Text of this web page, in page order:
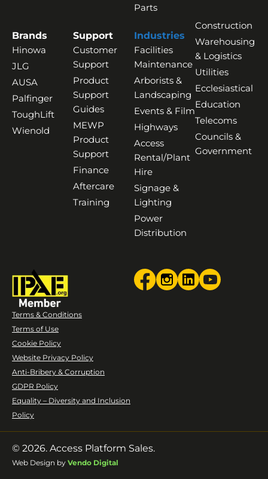
Parts
Brands
Hinowa
JLG
AUSA
Palfinger
ToughLift
Wienold
Support
Customer
Support
Product
Support
Guides
MEWP
Product
Support
Finance
Aftercare
Training
Industries
Facilities
Maintenance
Arborists &
Landscaping
Events & Film
Highways
Access
Rental/Plant
Hire
Signage &
Lighting
Power
Distribution
Construction
Warehousing
& Logistics
Utilities
Ecclesiastical
Education
Telecoms
Councils &
Government
Terms & Conditions
Terms of Use
Cookie Policy
Website Privacy Policy
Anti-Bribery & Corruption
GDPR Policy
Equality – Diversity and Inclusion
Policy
© 2026. Access Platform Sales.
Web Design by Vendo Digital